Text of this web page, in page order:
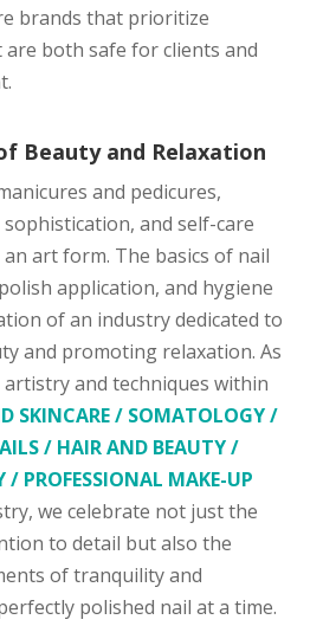
brands that prioritize
both safe for clients and
Beauty and Relaxation
and pedicures,
and self-care
art form. The basics of nail
application, and hygiene
of an industry dedicated to
and promoting relaxation. As
and techniques within
SKINCARE / SOMATOLOGY /
/ HAIR AND BEAUTY /
/ PROFESSIONAL MAKE-UP
we celebrate not just the
to detail but also the
of tranquility and
polished nail at a time.